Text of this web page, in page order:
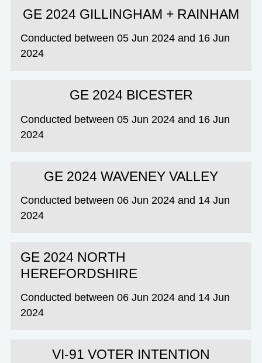
GE 2024 GILLINGHAM + RAINHAM
Conducted between 05 Jun 2024 and 16 Jun
2024
GE 2024 BICESTER
Conducted between 05 Jun 2024 and 16 Jun
2024
GE 2024 WAVENEY VALLEY
Conducted between 06 Jun 2024 and 14 Jun
2024
GE 2024 NORTH
HEREFORDSHIRE
Conducted between 06 Jun 2024 and 14 Jun
2024
VI-91 VOTER INTENTION